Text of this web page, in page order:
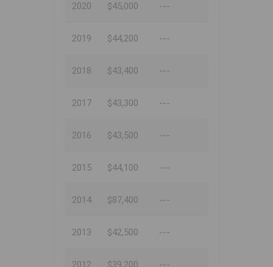
2020 $45,000 ---
2019 $44,200 ---
2018 $43,400 ---
2017 $43,300 ---
2016 $43,500 ---
2015 $44,100 ---
2014 $87,400 ---
2013 $42,500 ---
2012 $39,200 ---